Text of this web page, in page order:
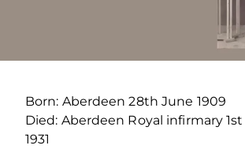
Born: Aberdeen 28th June 1909
Died: Aberdeen Royal infirmary
1931